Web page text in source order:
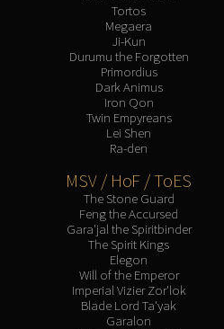
Tortos
Megaera
Ji-Kun
Durumu the Forgotten
Primordius
Dark Animus
Iron Qon
Twin Empyreans
Lei Shen
Ra-den
MSV / HoF / ToES
The Stone Guard
Feng the Accursed
Gara'jal the Spiritbinder
The Spirit Kings
Elegon
Will of the Emperor
Imperial Vizier Zor'lok
Blade Lord Ta'yak
Garalon